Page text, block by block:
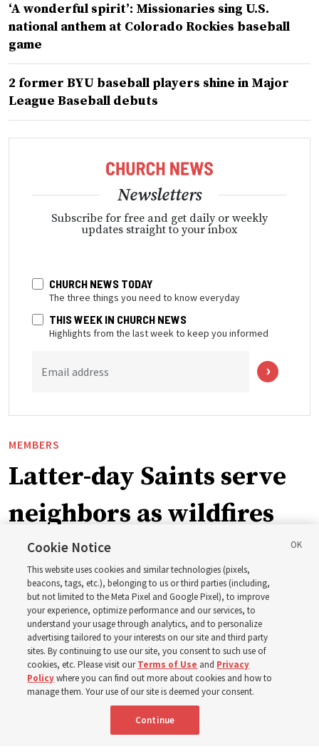
‘A wonderful spirit’: Missionaries sing U.S.
national anthem at Colorado Rockies baseball
game
2 former BYU baseball players shine in Major
League Baseball debuts
Newsletters
Subscribe for free and get daily or weekly
updates straight to your inbox
CHURCH NEWS TODAY
The three things you need to know everyday
THIS WEEK IN CHURCH NEWS
Highlights from the last week to keep you informed
Email address
MEMBERS
Latter-day Saints serve
neighbors as wildfires
force widespread
evacuations in Spokane,
Washington
Church members among the evacuees; meetinghouses
open for shelter
Cookie Notice
This website uses cookies and similar technologies (pixels,
beacons, tags, etc.), belonging to us or third parties (including,
but not limited to the Meta Pixel and Google Pixel), to improve
your experience, optimize performance and our services, to
understand your usage through analytics, and to personalize
advertising tailored to your interests on our site and third party
sites. By continuing to use our site, you consent to such use of
cookies, etc. Please visit ourTerms of Use and Privacy
Policywhere you can find out more about cookies and how to
manage them. Your use of our site is deemed your consent.
Continue